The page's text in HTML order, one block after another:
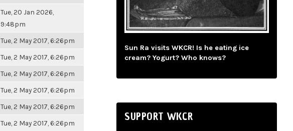
Tue, 20 Jan 2026,
9:48pm
Tue, 2 May 2017, 6:26pm
Tue, 2 May 2017, 6:26pm
Tue, 2 May 2017, 6:26pm
Tue, 2 May 2017, 6:26pm
Tue, 2 May 2017, 6:26pm
Tue, 2 May 2017, 6:26pm
Sun Ra visits WKCR! Is he eating ice
cream? Yogurt? Who knows?
SUPPORT WKCR